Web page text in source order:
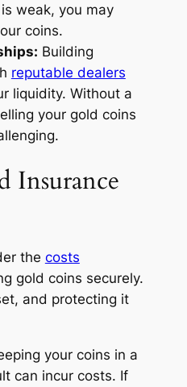
weak, you may
coins.
Building
reputable dealers
liquidity. Without a
your gold coins
Insurance
the costs
gold coins securely.
and protecting it
your coins in a
can incur costs. If